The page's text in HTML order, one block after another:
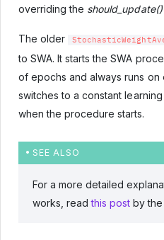
overriding the should_update()
The older
to SWA. It starts the SWA
of epochs and always runs
switches to a constant
when the procedure starts.
SEE ALSO
For a more detailed
works, readthis postby the